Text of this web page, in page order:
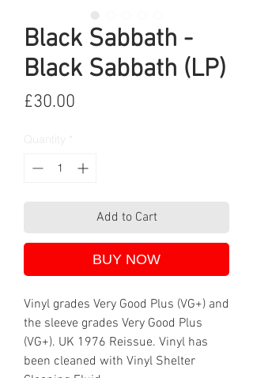
Black Sabbath -
Black Sabbath (LP)
£30.00
Add to Cart
BUY NOW
Vinyl grades Very Good Plus (VG+) and
the sleeve grades Very Good Plus
(VG+). UK 1976 Reissue. Vinyl has
been cleaned with Vinyl Shelter